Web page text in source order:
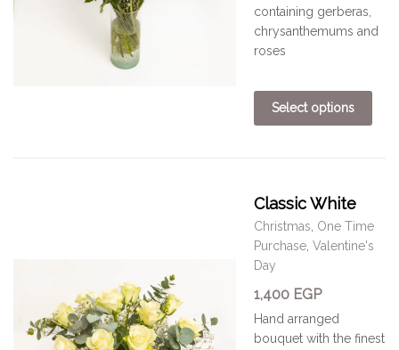
containing gerberas,
chrysanthemums and
roses
Select options
Classic White
Christmas One Time
Purchase Valentine's
Day
1,400 EGP
Hand arranged
bouquet with the finest